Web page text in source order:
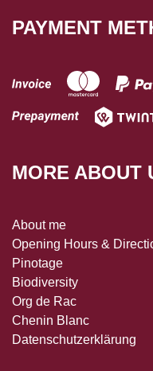
PAYMENT
MORE ABOUT
About me
Opening Hours &
Pinotage
Biodiversity
Org de Rac
Chenin Blanc
Datenschutzerklärung